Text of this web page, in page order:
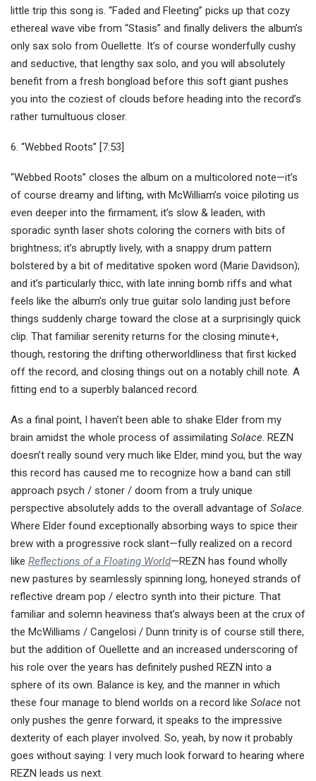
little trip this song is. “Faded and Fleeting” picks up that cozy
ethereal wave vibe from “Stasis” and finally delivers the album’s
only sax solo from Ouellette. It’s of course wonderfully cushy
and seductive, that lengthy sax solo, and you will absolutely
benefit from a fresh bongload before this soft giant pushes
you into the coziest of clouds before heading into the record’s
rather tumultuous closer.
6. “Webbed Roots” [7:53]
“Webbed Roots” closes the album on a multicolored note—it’s
of course dreamy and lifting, with McWilliam’s voice piloting us
even deeper into the firmament; it’s slow & leaden, with
sporadic synth laser shots coloring the corners with bits of
brightness; it’s abruptly lively, with a snappy drum pattern
bolstered by a bit of meditative spoken word (Marie Davidson);
and it’s particularly thicc, with late inning bomb riffs and what
feels like the album’s only true guitar solo landing just before
things suddenly charge toward the close at a surprisingly quick
clip. That familiar serenity returns for the closing minute+,
though, restoring the drifting otherworldliness that first kicked
off the record, and closing things out on a notably chill note. A
fitting end to a superbly balanced record.
As a final point, I haven’t been able to shake Elder from my
brain amidst the whole process of assimilating Solace. REZN
doesn’t really sound very much like Elder, mind you, but the way
this record has caused me to recognize how a band can still
approach psych / stoner / doom from a truly unique
perspective absolutely adds to the overall advantage of Solace.
Where Elder found exceptionally absorbing ways to spice their
brew with a progressive rock slant—fully realized on a record
like Reflections of a Floating World—REZN has found wholly
new pastures by seamlessly spinning long, honeyed strands of
reflective dream pop / electro synth into their picture. That
familiar and solemn heaviness that’s always been at the crux of
the McWilliams / Cangelosi / Dunn trinity is of course still there,
but the addition of Ouellette and an increased underscoring of
his role over the years has definitely pushed REZN into a
sphere of its own. Balance is key, and the manner in which
these four manage to blend worlds on a record like Solace not
only pushes the genre forward, it speaks to the impressive
dexterity of each player involved. So, yeah, by now it probably
goes without saying: I very much look forward to hearing where
REZN leads us next.